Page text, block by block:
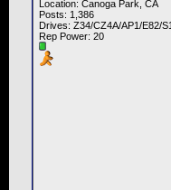
Location: Canoga Park, CA
Posts: 1,386
Drives: Z34/CZ4A/AP1/E82/
Rep Power: 20